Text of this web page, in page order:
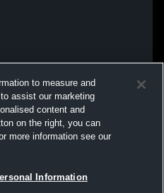
to measure and
assist our marketing
content and
on the right, you can
more information see our
Information